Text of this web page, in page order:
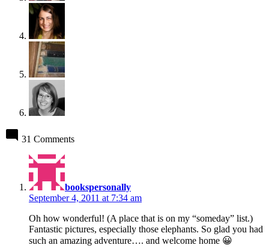
31 Comments
bookspersonally
September 4, 2011 at 7:34 am
Oh how wonderful! (A place that is on my “someday” list.)
Fantastic pictures, especially those elephants. So glad you had
such an amazing adventure…. and welcome home 😀